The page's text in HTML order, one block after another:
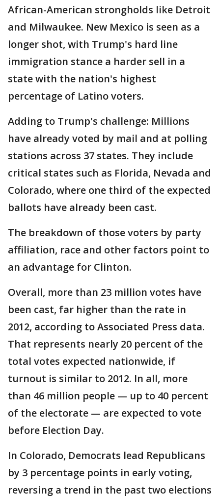
African-American strongholds like Detroit
and Milwaukee. New Mexico is seen as a
longer shot, with Trump's hard line
immigration stance a harder sell in a
state with the nation's highest
percentage of Latino voters.
Adding to Trump's challenge: Millions
have already voted by mail and at polling
stations across 37 states. They include
critical states such as Florida, Nevada and
Colorado, where one third of the expected
ballots have already been cast.
The breakdown of those voters by party
affiliation, race and other factors point to
an advantage for Clinton.
Overall, more than 23 million votes have
been cast, far higher than the rate in
2012, according to Associated Press data.
That represents nearly 20 percent of the
total votes expected nationwide, if
turnout is similar to 2012. In all, more
than 46 million people — up to 40 percent
of the electorate — are expected to vote
before Election Day.
In Colorado, Democrats lead Republicans
by 3 percentage points in early voting,
reversing a trend in the past two elections